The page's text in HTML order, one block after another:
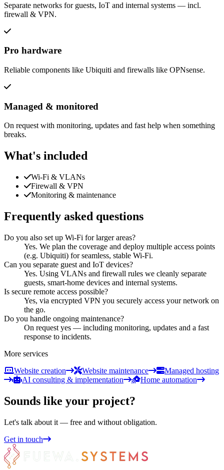
Separate networks for guests, IoT and internal systems — incl.
firewall & VPN.
Pro hardware
Reliable components like Ubiquiti and firewalls like OPNsense.
Managed & monitored
On request with monitoring, updates and fast help when something
breaks.
What's included
Wi-Fi & VLANs
Firewall & VPN
Monitoring & maintenance
Frequently asked questions
Do you also set up Wi-Fi for larger areas?
Yes. We plan the coverage and deploy multiple access points
(e.g. Ubiquiti) for seamless, stable Wi-Fi.
Can you separate guest and IoT devices?
Yes. Using VLANs and firewall rules we cleanly separate
guests, smart-home devices and internal systems.
Is secure remote access possible?
Yes, via encrypted VPN you securely access your network on
the go.
Do you handle ongoing maintenance?
On request yes — including monitoring, updates and a fast
response to incidents.
More services
Website creation
Website maintenance
Managed hosting
AI consulting & implementation
Home automation
Sounds like your project?
Let's talk about it — free and without obligation.
Get in touch